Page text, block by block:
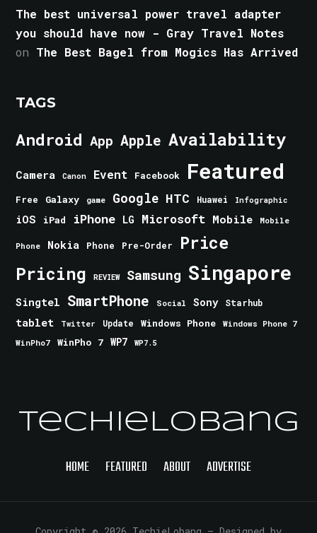
The best universal power travel adapter
you should have now - Gray Travel Notes
on The Best Bagel from Mogics Has Arrived
TAGS
Android App Apple Availability
Camera Canon Event Facebook Featured
Free Galaxy game Google HTC Huawei Infographic
iOS iPad iPhone LG Microsoft Mobile Mobile
Phone Nokia Phone Pre-Order Price
Pricing REVIEW Samsung Singapore
Singtel SmartPhone Social Sony Starhub
tablet Twitter Update Windows Phone
Windows Phone 7
WinPho7
WinPho 7 WP7 WP7.5
TechieLobang
HOME FEATURED ABOUT ADVERTISE